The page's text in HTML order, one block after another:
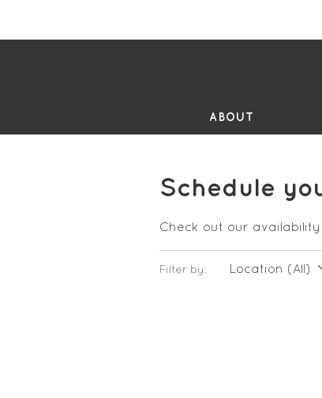
ABOUT
Schedule
Check out our
Filter by: Location (All)